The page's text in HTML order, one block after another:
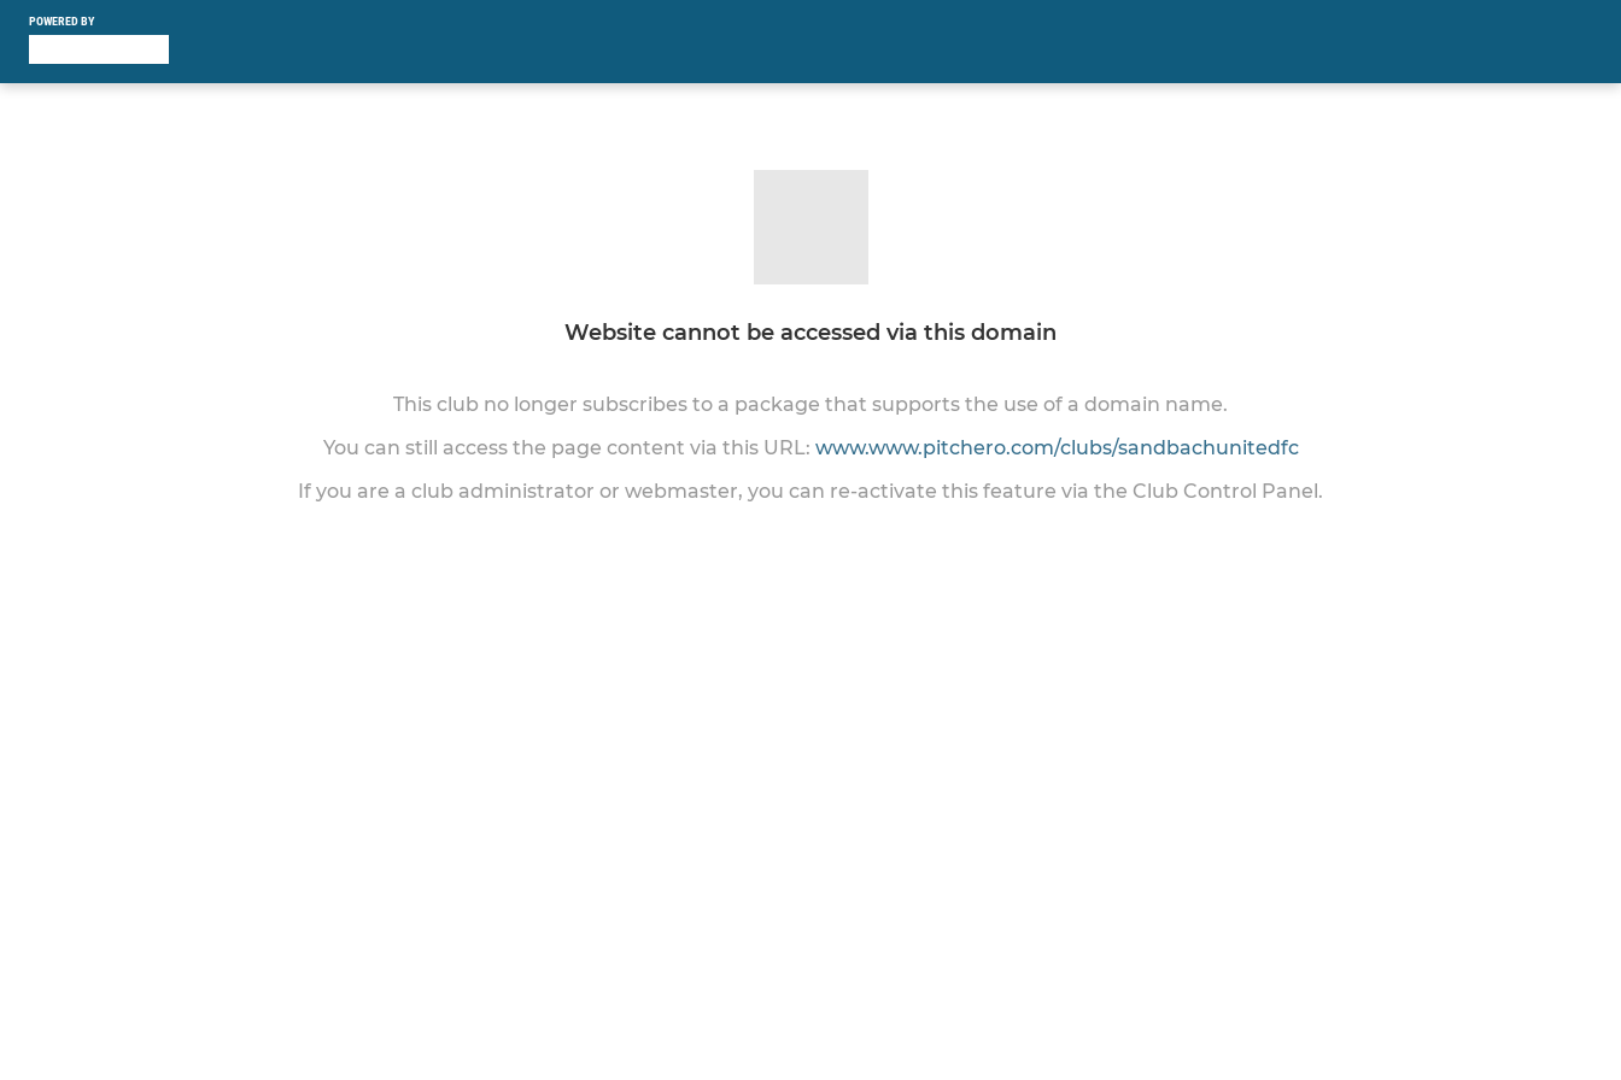
POWERED BY
Website cannot be accessed via this domain
This club no longer subscribes to a package that supports the use of a domain name.
You can still access the page content via this URL: www.www.pitchero.com/clubs/sandbachunitedfc
If you are a club administrator or webmaster, you can re-activate this feature via the Club Control Panel.